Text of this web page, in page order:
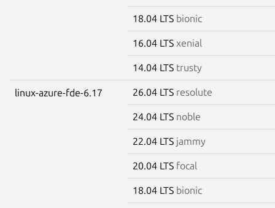
18.04 LTS bionic
16.04 LTS xenial
14.04 LTS trusty
linux-azure-fde-6.17 26.04 LTS resolute
24.04 LTS noble
22.04 LTS jammy
20.04 LTS focal
18.04 LTS bionic